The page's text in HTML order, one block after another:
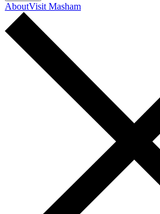
AboutVisit Masham